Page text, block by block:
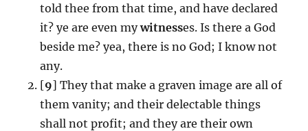
told thee from that time, and have declared
it? ye are even mywitnesses. Is there a God
beside me? yea, there is no God; I know not
any.
[9] They that make a graven image are all of
them vanity; and their delectable things
shall not profit; and they are their own